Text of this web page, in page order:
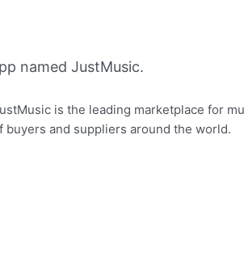
named JustMusic.
is the leading marketplace for
buyers and suppliers around the world.